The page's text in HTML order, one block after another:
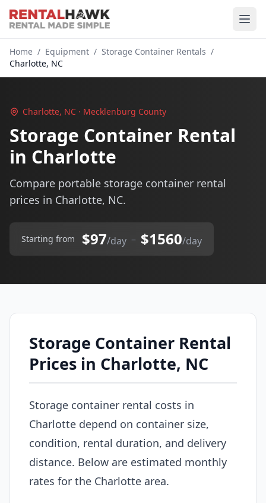
Home / Equipment / Storage Container Rentals /
Charlotte, NC
Charlotte, NC · Mecklenburg County
Storage Container Rental
in Charlotte
Compare portable storage container rental
prices in Charlotte, NC.
Starting from $97/day – $1560/day
Storage Container Rental
Prices in Charlotte, NC
Storage container rental costs in
Charlotte depend on container size,
condition, rental duration, and delivery
distance. Below are estimated monthly
rates for the Charlotte area.